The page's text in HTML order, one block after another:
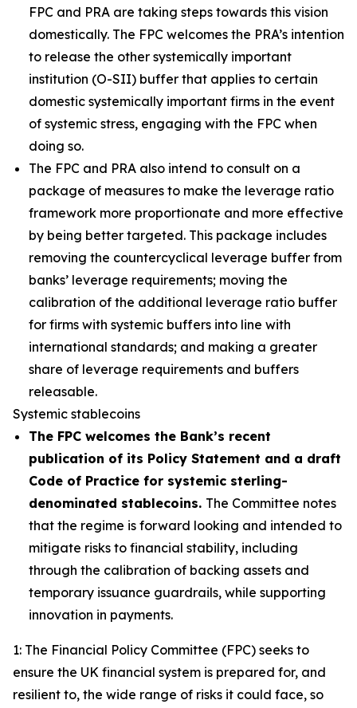
FPC and PRA are taking steps towards this vision
domestically. The FPC welcomes the PRA’s intention
to release the other systemically important
institution (O-SII) buffer that applies to certain
domestic systemically important firms in the event
of systemic stress, engaging with the FPC when
doing so.
The FPC and PRA also intend to consult on a
package of measures to make the leverage ratio
framework more proportionate and more effective
by being better targeted. This package includes
removing the countercyclical leverage buffer from
banks’ leverage requirements; moving the
calibration of the additional leverage ratio buffer
for firms with systemic buffers into line with
international standards; and making a greater
share of leverage requirements and buffers
releasable.
Systemic stablecoins
The FPC welcomes the Bank’s recent
publication of its Policy Statement and a draft
Code of Practice for systemic sterling-
denominated stablecoins. The Committee notes
that the regime is forward looking and intended to
mitigate risks to financial stability, including
through the calibration of backing assets and
temporary issuance guardrails, while supporting
innovation in payments.
1: The Financial Policy Committee (FPC) seeks to
ensure the UK financial system is prepared for, and
resilient to, the wide range of risks it could face, so